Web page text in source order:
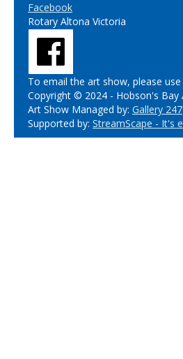
Facebook
Rotary Altona Victoria
To email the art show, please
Copyright © 2024 - Hobson's Bay
Art Show Managed by: Gallery 247
Supported by: StreamScape - It's